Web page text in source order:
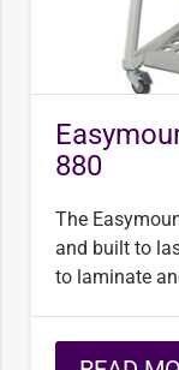
880
The
and built to
to laminate